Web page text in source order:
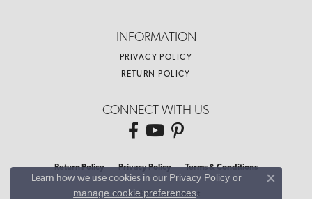
INFORMATION
PRIVACY POLICY
RETURN POLICY
CONNECT WITH US
Return Policy Privacy Policy Terms & Conditions
Accessibility Statement
Learn how we use cookies in our Privacy Policyor
manage cookie preferences.
Close